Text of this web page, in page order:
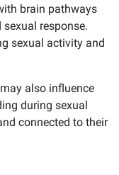
brain pathways
response.
sexual activity and
also influence
during sexual
connected to their